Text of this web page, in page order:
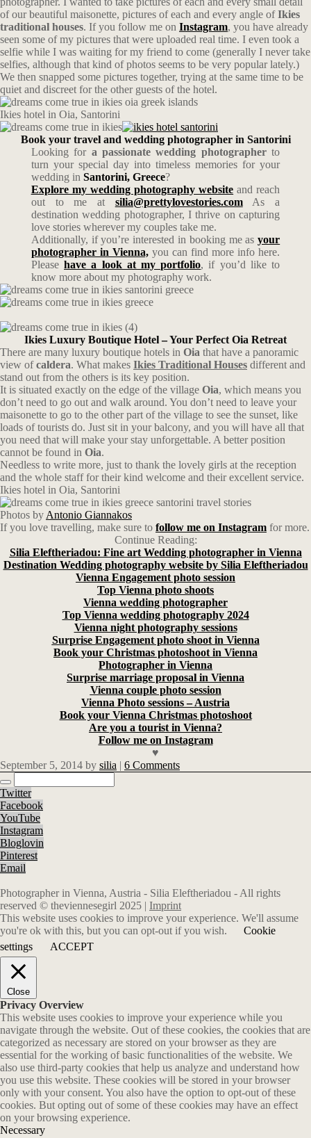
of our beautiful maisonette, pictures of each and every angle ofIkies
traditional houses. If you follow me on Instagram, you have already
seen some of my pictures that were uploaded real time. I even took a
selfie while I was waiting for my friend to come (generally I never take
selfies, although that kind of photos seems to be very popular lately.)
We then snapped some pictures together, trying at the same time to be
quiet and discreet for the other guests of the hotel.
Ikies hotel in Oia, Santorini
Book your travel and wedding photographer in Santorini
Looking for a passionate wedding photographerto
turn your special day into timeless memories for your
wedding in Santorini, Greece?
Explore my wedding photography website and reach
out to me at silia@prettylovestories.comAs a
destination wedding photographer, I thrive on capturing
love stories wherever my couples take me.
Additionally, if you’re interested in booking me asyour
photographer in Vienna,you can find more info here.
Pleasehave a look at my portfolio, if you’d like to
know more about my photography work.
Ikies Luxury Boutique Hotel – Your Perfect Oia Retreat
There are many luxury boutique hotels in Oia that have a panoramic
view ofcaldera. What makes Ikies Traditional Houses different and
stand out from the others is its key position.
It is situated exactly on the edge of the village Oia, which means you
don’t need to go out and walk around. You don’t need to leave your
maisonette to go to the other part of the village to see the sunset, like
loads of tourists do. Just sit in your balcony, and you will have all that
you need that will make your stay unforgettable. A better position
cannot be found in Oia.
Needless to write more, just to thank the lovely girls at the reception
and the whole staff for their kind welcome and their excellent service.
Ikies hotel in Oia, Santorini
Photos by Antonio Giannakos
If you love travelling, make sure to follow me on Instagram for more.
Continue Reading:
Silia Eleftheriadou: Fine art Wedding photographer in Vienna
Destination Wedding photography website by Silia Eleftheriadou
Vienna Engagement photo session
Top Vienna photo shoots
Vienna wedding photographer
Top Vienna wedding photography 2024
Vienna night photography sessions
Surprise Engagement photo shoot in Vienna
Book your Christmas photoshoot in Vienna
Photographer in Vienna
Surprise marriage proposal in Vienna
Vienna couple photo session
Vienna Photo sessions – Austria
Book your Vienna Christmas photoshoot
Are you a tourist in Vienna?
Follow me on Instagram
♥
September 5, 2014 by silia | 6 Comments
Twitter
Facebook
YouTube
Instagram
Bloglovin
Pinterest
Email
Photographer in Vienna, Austria - Silia Eleftheriadou - All rights
reserved © theviennesegirl 2025 | Imprint
This website uses cookies to improve your experience. We'll assume
you're ok with this, but you can opt-out if you wish.
Cookie
settings
ACCEPT
Close
Privacy Overview
This website uses cookies to improve your experience while you
navigate through the website. Out of these cookies, the cookies that are
categorized as necessary are stored on your browser as they are
essential for the working of basic functionalities of the website. We
also use third-party cookies that help us analyze and understand how
you use this website. These cookies will be stored in your browser
only with your consent. You also have the option to opt-out of these
cookies. But opting out of some of these cookies may have an effect
on your browsing experience.
Necessary